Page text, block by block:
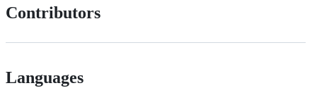
Contributors
Languages